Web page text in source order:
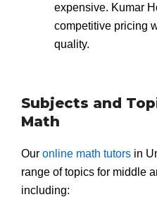
expensive. Kumar
competitive pricing
quality.
Subjects and
Math
Our online math tutors in
range of topics for middle
including: